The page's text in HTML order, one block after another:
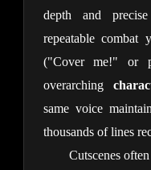
depth and
repeatable combat
("Cover me!" or
overarching
same voice
thousands of lines
Cutscenes